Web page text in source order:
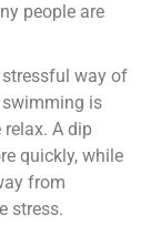
people are
stressful way of
swimming is
A dip
quickly, while
from
stress.